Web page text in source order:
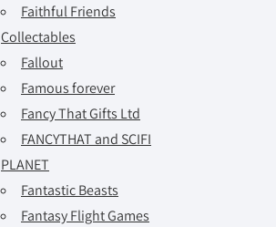
Faithful Friends
Collectables
Fallout
Famous forever
Fancy That Gifts Ltd
FANCYTHAT and SCIFI
PLANET
Fantastic Beasts
Fantasy Flight Games